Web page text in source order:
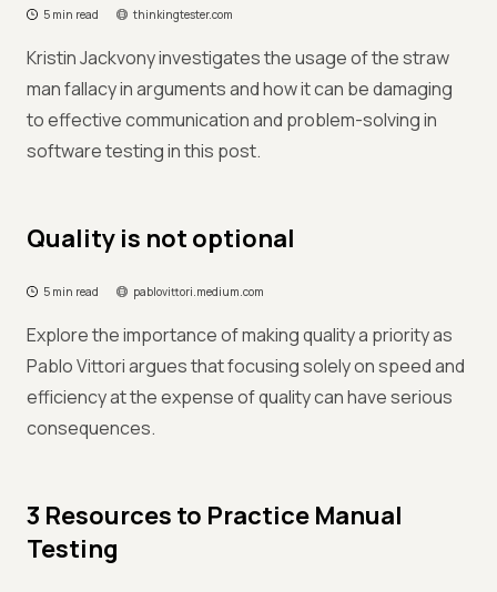
5 min read thinkingtester.com
Kristin Jackvony investigates the usage of the straw
man fallacy in arguments and how it can be damaging
to effective communication and problem-solving in
software testing in this post.
Quality is not optional
5 min read pablovittori.medium.com
Explore the importance of making quality a priority as
Pablo Vittori argues that focusing solely on speed and
efficiency at the expense of quality can have serious
consequences.
3 Resources to Practice Manual
Testing